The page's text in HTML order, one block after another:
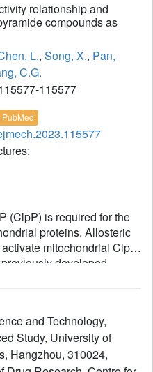
relationship and
compounds as
L., Song, X., Pan,
C.G.
115577
(ClpP) is required for the
proteins. Allosteric
mitochondrial ClpP
developed
from ICG-001,
and in vivo by
proteins. Herein, we
of ICG-001
Compound ZG36
and Technology,
Study, University of
Hangzhou, 310024,